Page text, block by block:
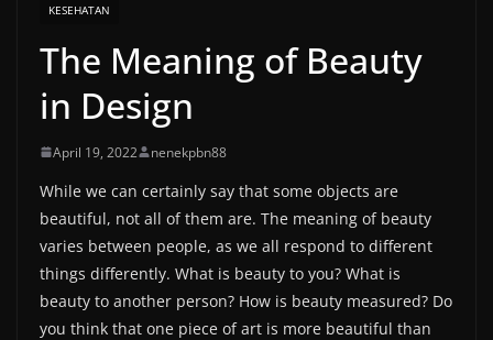
KESEHATAN
The Meaning of Beauty
in Design
April 19, 2022 nenekpbn88
While we can certainly say that some objects are
beautiful, not all of them are. The meaning of beauty
varies between people, as we all respond to different
things differently. What is beauty to you? What is
beauty to another person? How is beauty measured? Do
you think that one piece of art is more beautiful than